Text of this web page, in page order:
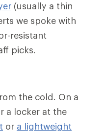
(usually a thin
we spoke with
resistant
picks.
the cold. On a
a locker at the
or a lightweight